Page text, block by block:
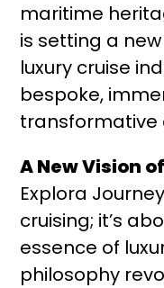
maritime
is setting a
luxury cruise
bespoke,
transformative
A New Vision
Explora
cruising; it’s
essence of
philosophy